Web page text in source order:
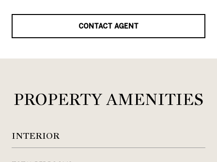
CONTACT AGENT
PROPERTY AMENITIES
INTERIOR